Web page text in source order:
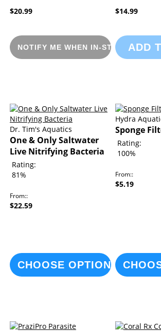
$20.99
NOTIFY ME WHEN IN-STOCK
$14.99
ADD
Dr. Tim's Aquatics
One & Only Saltwater
Live Nitrifying Bacteria
Rating:
81%
From:
$22.59
CHOOSE OPTIONS
Hydra
Sponge
Rating:
100%
From:
$5.19